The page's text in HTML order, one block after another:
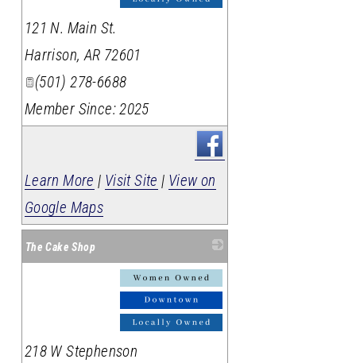
121 N. Main St.
Harrison,AR 72601
(501) 278-6688
Member Since: 2025
Learn More | Visit Site | View on
Google Maps
The Cake Shop
218 W Stephenson